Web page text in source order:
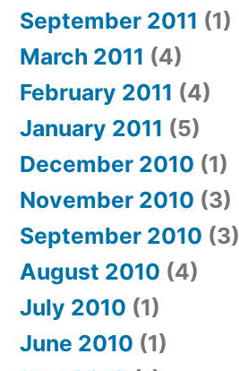
September 2011 (1)
March 2011 (4)
February 2011 (4)
January 2011 (5)
December 2010 (1)
November 2010 (3)
September 2010 (3)
August 2010 (4)
July 2010 (1)
June 2010 (1)